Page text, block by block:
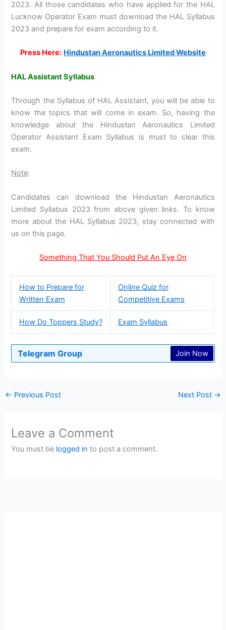
2023. All those candidates who have applied for the HAL
Lucknow Operator Exam must download the HAL Syllabus
2023 and prepare for exam according to it.
Press Here: Hindustan Aeronautics Limited Website
HAL Assistant Syllabus
Through the Syllabus of HAL Assistant, you will be able to
know the topics that will come in exam. So, having the
knowledge about the Hindustan Aeronautics Limited
Operator Assistant Exam Syllabus is must to clear this
exam.
Note:
Candidates can download the Hindustan Aeronautics
Limited Syllabus 2023 from above given links. To know
more about the HAL Syllabus 2023, stay connected with
us on this page.
Something That You Should Put An Eye On
How to Prepare for
Written Exam
Online Quiz for
Competitive Exams
How Do Toppers Study? Exam Syllabus
Telegram Group Join Now
← Previous Post Next Post →
Leave a Comment
You must be logged in to post a comment.